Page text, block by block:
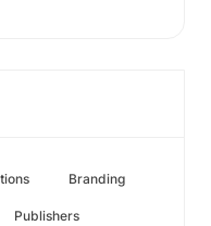
Branding
Publishers